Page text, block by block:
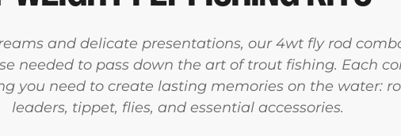
and delicate presentations, our 4wt fly rod
needed to pass down the art of trout fishing. Each
you need to create lasting memories on the water:
leaders, tippet, flies, and essential accessories.